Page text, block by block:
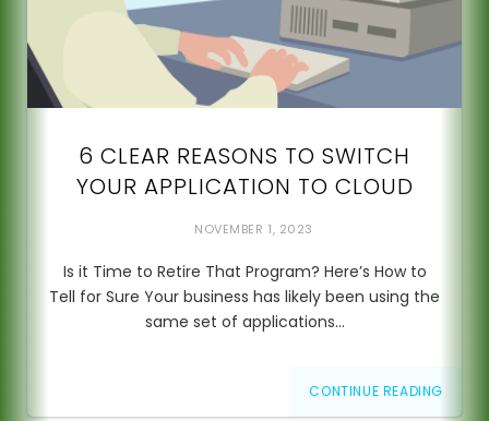
6 CLEAR REASONS TO SWITCH
YOUR APPLICATION TO CLOUD
NOVEMBER 1, 2023
Is it Time to Retire That Program? Here’s How to
Tell for Sure Your business has likely been using the
same set of applications…
CONTINUE READING